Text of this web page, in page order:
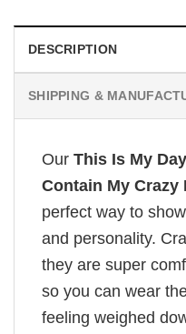
DESCRIPTION
SHIPPING &
Our This Is My
Contain My Crazy
perfect way to
and personality.
they are super
so you can wear
feeling weighed